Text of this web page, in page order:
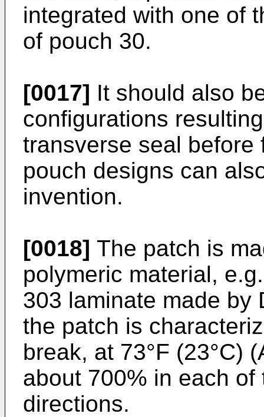
integrated with one of
of pouch 30.
[0017] It should also
configurations
transverse seal
pouch designs can
invention.
[0018] The patch is
polymeric material,
303 laminate made by
the patch is
break, at 73°F (23°C)
about 700% in each
directions.